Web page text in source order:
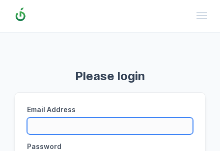
Please login
Email Address
Password